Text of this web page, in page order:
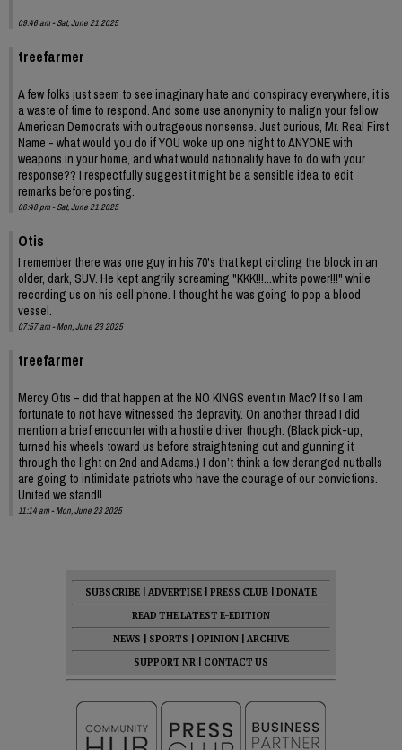
09:46 am - Sat, June 21 2025
treefarmer
A few folks just seem to see imaginary hate and conspiracy everywhere, it is
a waste of time to respond. And some use anonymity to malign your fellow
American Democrats with outrageous nonsense. Just curious, Mr. Real First
Name - what would you do if YOU woke up one night to ANYONE with
weapons in your home, and what would nationality have to do with your
response?? I respectfully suggest it might be a sensible idea to edit
remarks before posting.
06:48 pm - Sat, June 21 2025
Otis
I remember there was one guy in his 70's that kept circling the block in an
older, dark, SUV. He kept angrily screaming "KKK!!!...white power!!!" while
recording us on his cell phone. I thought he was going to pop a blood
vessel.
07:57 am - Mon, June 23 2025
treefarmer
Mercy Otis – did that happen at the NO KINGS event in Mac? If so I am
fortunate to not have witnessed the depravity. On another thread I did
mention a brief encounter with a hostile driver though. (Black pick-up,
turned his wheels toward us before straightening out and gunning it
through the light on 2nd and Adams.) I don’t think a few deranged nutballs
are going to intimidate patriots who have the courage of our convictions.
United we stand!!
11:14 am - Mon, June 23 2025
SUBSCRIBE ADVERTISE PRESS CLUB
DONATE
READ THE LATEST E-EDITION
NEWS
SPORTS OPINION
ARCHIVE
SUPPORT NR
CONTACT US